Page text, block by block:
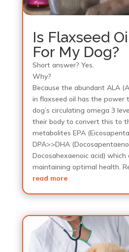
Is Flaxseed
For My Dog?
Short answer? Yes.
Why?
Because the abundant ALA
in flaxseed oil has the power
dog’s circulating omega 3
their body to convert this to
metabolites EPA
DPA>>DHA
Docosahexaenoic acid)
maintaining optimal health.
read more